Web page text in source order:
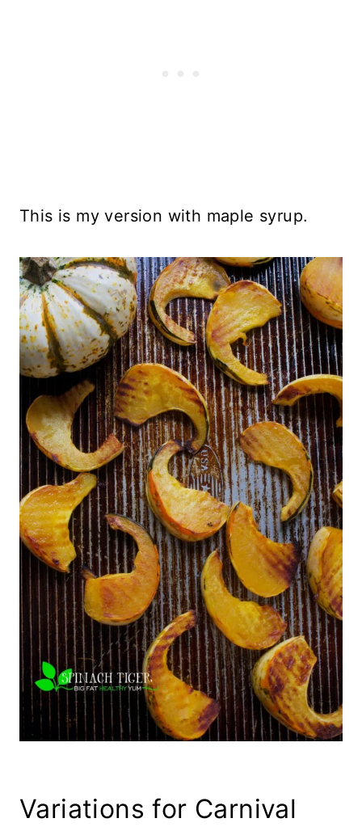
This is my version with maple syrup.
Variations for Carnival